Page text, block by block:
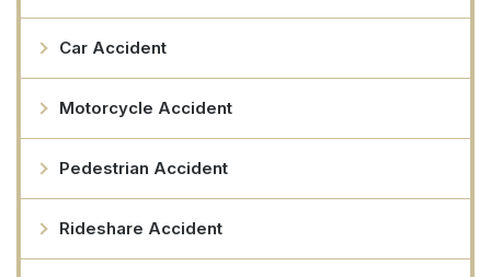
Car Accident
Motorcycle Accident
Pedestrian Accident
Rideshare Accident